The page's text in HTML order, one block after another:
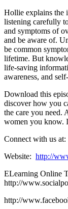
Hollie explains the
listening carefully
and symptoms of
and be aware of.
be common
lifetime. But
life-saving
awareness, and
Download this
discover how you
the care you need.
women you
Connect with us at:
Website: http://
ELearning Online
http://
http://